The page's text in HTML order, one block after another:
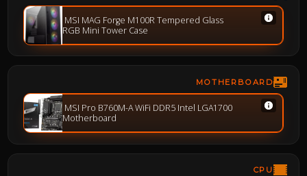
MSI MAG Forge M100R Tempered Glass
RGB Mini Tower Case
MOTHERBOARD
MSI Pro B760M-A WiFi DDR5 Intel LGA1700
Motherboard
CPU